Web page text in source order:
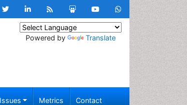
Powered by Translate
Metrics Contact